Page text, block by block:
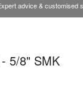
advice & customised
will work to update
5/8" SMK